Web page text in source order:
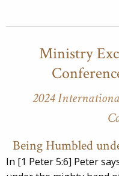
Ministry
2024
Being Humbled
In [1 Peter 5:6] Peter